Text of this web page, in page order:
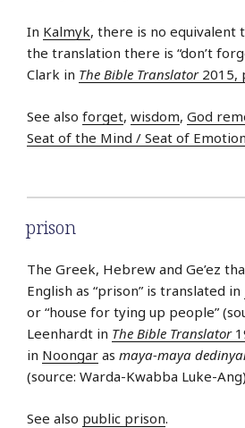
In Kalmyk, there is no equivalent
the translation there is “don’t
Clark in The Bible Translator2015,
See also forget, wisdom, God
Seat of the Mind / Seat of
prison
The Greek, Hebrew and Ge’ez
English as “prison” is translated in
or “house for tying up people”
Leenhardt in The Bible Translator
in Noongar as maya-maya
(source: Warda-Kwabba Luke-
See also public prison.